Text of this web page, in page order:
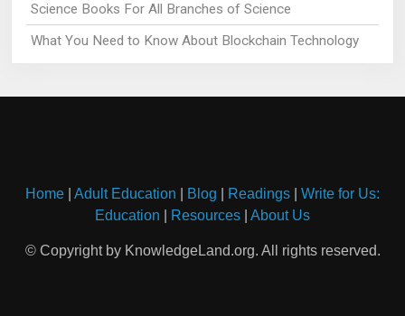
Science Books For All Branches of Science
What You Need to Know About Blockchain Technology
Home Adult Education Blog Readings
Write for Us:
Education
Resources About Us
© Copyright by KnowledgeLand.org. All rights reserved.